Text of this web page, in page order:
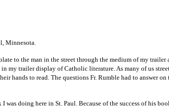
Minnesota.
to the man in the street through the medium of my
my trailer display of Catholic literature. As many of us
hands to read. The questions Fr. Rumble had to answer
I was doing here in St. Paul. Because of the success of his